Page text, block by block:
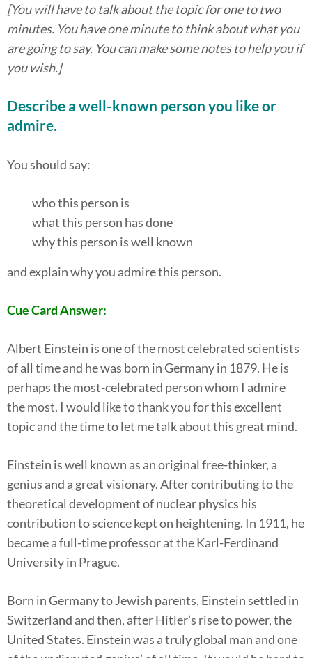
[You will have to talk about the topic for one to two
minutes. You have one minute to think about what you
are going to say. You can make some notes to help you if
you wish.]
Describe a well-known person you like or
admire.
You should say:
who this person is
what this person has done
why this person is well known
and explain why you admire this person.
Cue Card Answer:
Albert Einstein is one of the most celebrated scientists
of all time and he was born in Germany in 1879. He is
perhaps the most-celebrated person whom I admire
the most. I would like to thank you for this excellent
topic and the time to let me talk about this great mind.
Einstein is well known as an original free-thinker, a
genius and a great visionary. After contributing to the
theoretical development of nuclear physics his
contribution to science kept on heightening. In 1911, he
became a full-time professor at the Karl-Ferdinand
University in Prague.
Born in Germany to Jewish parents, Einstein settled in
Switzerland and then, after Hitler’s rise to power, the
United States. Einstein was a truly global man and one